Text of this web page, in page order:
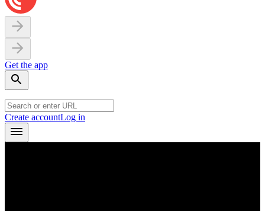
Get the app
Create accountLog in